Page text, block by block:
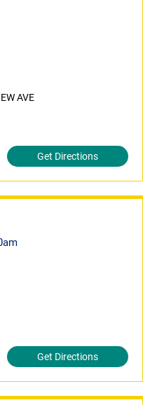
AVE
Get Directions
Get Directions